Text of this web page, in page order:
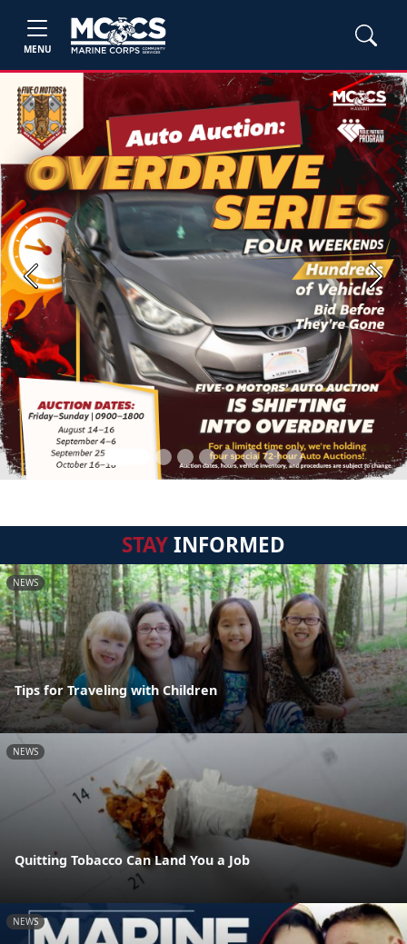
MENU
Previous Next
STAYINFORMED
NEWS
Tips for Traveling with Children
NEWS
Quitting Tobacco Can Land You a Job
NEWS